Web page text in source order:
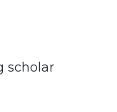
scholar